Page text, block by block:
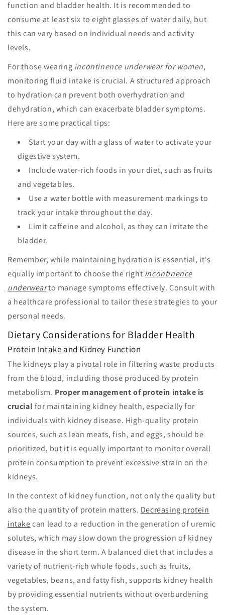
function and bladder health. It is recommended to
consume at least six to eight glasses of water daily, but
this can vary based on individual needs and activity
levels.
For those wearing incontinence underwear for women,
monitoring fluid intake is crucial. A structured approach
to hydration can prevent both overhydration and
dehydration, which can exacerbate bladder symptoms.
Here are some practical tips:
Start your day with a glass of water to activate your
digestive system.
Include water-rich foods in your diet, such as fruits
and vegetables.
Use a water bottle with measurement markings to
track your intake throughout the day.
Limit caffeine and alcohol, as they can irritate the
bladder.
Remember, while maintaining hydration is essential, it's
equally important to choose the right incontinence
underwearto manage symptoms effectively. Consult with
a healthcare professional to tailor these strategies to your
personal needs.
Dietary Considerations for Bladder Health
Protein Intake and Kidney Function
The kidneys play a pivotal role in filtering waste products
from the blood, including those produced by protein
metabolism. Proper management of protein intake is
crucialfor maintaining kidney health, especially for
individuals with kidney disease. High-quality protein
sources, such as lean meats, fish, and eggs, should be
prioritized, but it is equally important to monitor overall
protein consumption to prevent excessive strain on the
kidneys.
In the context of kidney function, not only the quality but
also the quantity of protein matters. Decreasing protein
intakecan lead to a reduction in the generation of uremic
solutes, which may slow down the progression of kidney
disease in the short term. A balanced diet that includes a
variety of nutrient-rich whole foods, such as fruits,
vegetables, beans, and fatty fish, supports kidney health
by providing essential nutrients without overburdening
the system.